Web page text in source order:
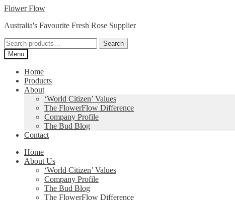
Skip
navigation
Skip
content
Flower Flow
Australia's Favourite Fresh Rose Supplier
Search
for:
Search
Menu
Home
Products
About
‘World Citizen’ Values
The FlowerFlow Difference
Company Profile
The Bud Blog
Contact
Home
About Us
‘World Citizen’ Values
Company Profile
The Bud Blog
The FlowerFlow Difference